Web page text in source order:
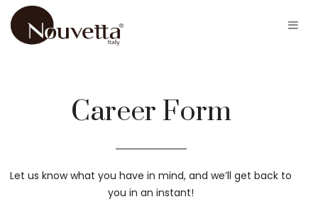
Career Form
Let us know what you have in mind, and we’ll get back to
you in an instant!